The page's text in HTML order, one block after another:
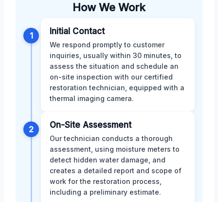
How We Work
1 Initial Contact
We respond promptly to customer
inquiries, usually within 30 minutes, to
assess the situation and schedule an
on-site inspection with our certified
restoration technician, equipped with a
thermal imaging camera.
2 On-Site Assessment
Our technician conducts a thorough
assessment, using moisture meters to
detect hidden water damage, and
creates a detailed report and scope of
work for the restoration process,
including a preliminary estimate.